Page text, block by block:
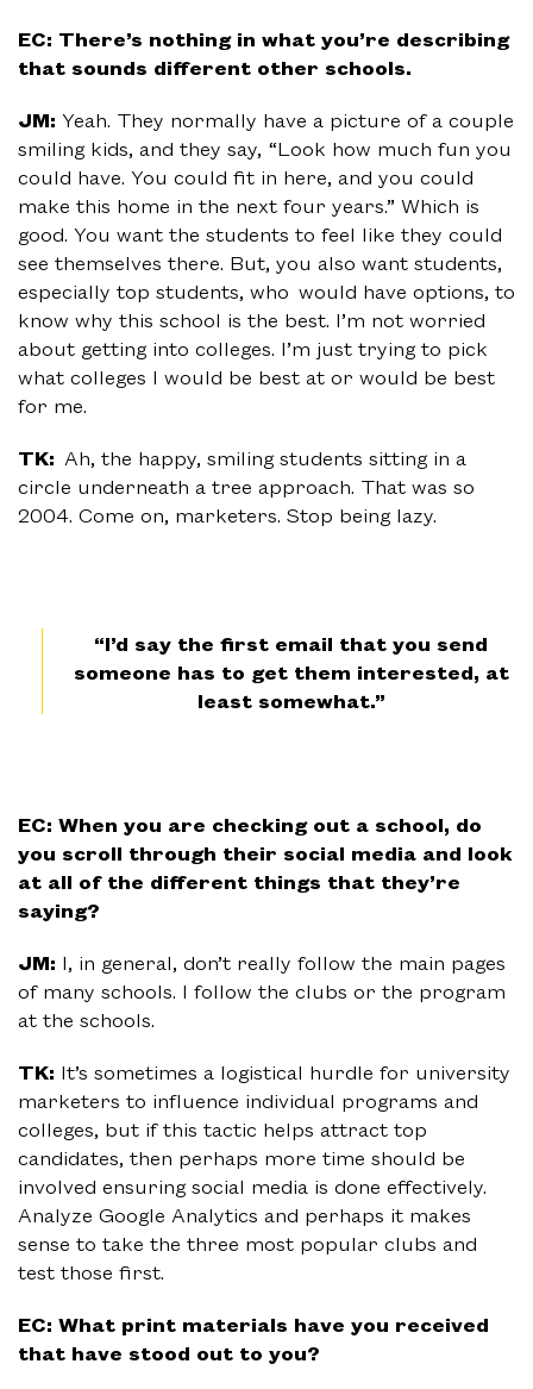
EC: There’s nothing in what you’re describing
that sounds different other schools.
JM: Yeah. They normally have a picture of a couple
smiling kids, and they say, “Look how much fun you
could have. You could fit in here, and you could
make this home in the next four years.” Which is
good. You want the students to feel like they could
see themselves there. But, you also want students,
especially top students, who would have options, to
know why this school is the best. I’m not worried
about getting into colleges. I’m just trying to pick
what colleges I would be best at or would be best
for me.
TK: Ah, the happy, smiling students sitting in a
circle underneath a tree approach. That was so
2004. Come on, marketers. Stop being lazy.
“I’d say the first email that you send
someone has to get them interested, at
least somewhat.”
EC: When you are checking out a school, do
you scroll through their social media and look
at all of the different things that they’re
saying?
JM: I, in general, don’t really follow the main pages
of many schools. I follow the clubs or the program
at the schools.
TK: It’s sometimes a logistical hurdle for university
marketers to influence individual programs and
colleges, but if this tactic helps attract top
candidates, then perhaps more time should be
involved ensuring social media is done effectively.
Analyze Google Analytics and perhaps it makes
sense to take the three most popular clubs and
test those first.
EC: What print materials have you received
that have stood out to you?